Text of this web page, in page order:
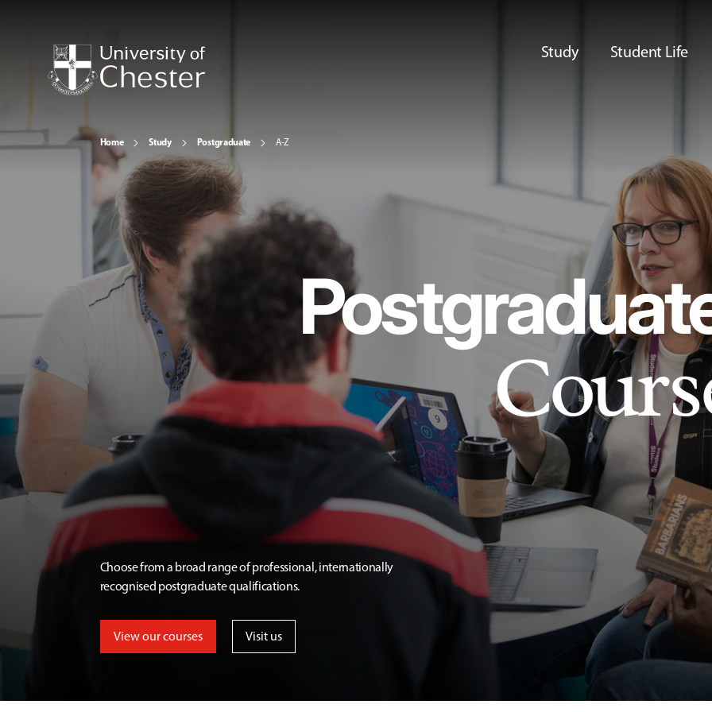
Study Student Life
Home Study Postgraduate A-Z
Choose from a broad range of professional, internationally
recognised postgraduate qualifications.
View our courses Visit us